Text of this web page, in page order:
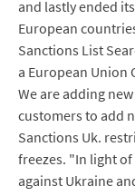
and lastly ended
European
Sanctions List
a European Union
We are adding
customers to add
Sanctions Uk.
freezes. "In light
against Ukraine